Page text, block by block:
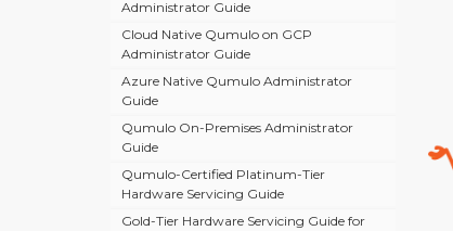
Administrator Guide
Cloud Native Qumulo on GCP
Administrator Guide
Azure Native Qumulo Administrator
Guide
Qumulo On-Premises Administrator
Guide
Qumulo-Certified Platinum-Tier
Hardware Servicing Guide
Gold-Tier Hardware Servicing Guide for